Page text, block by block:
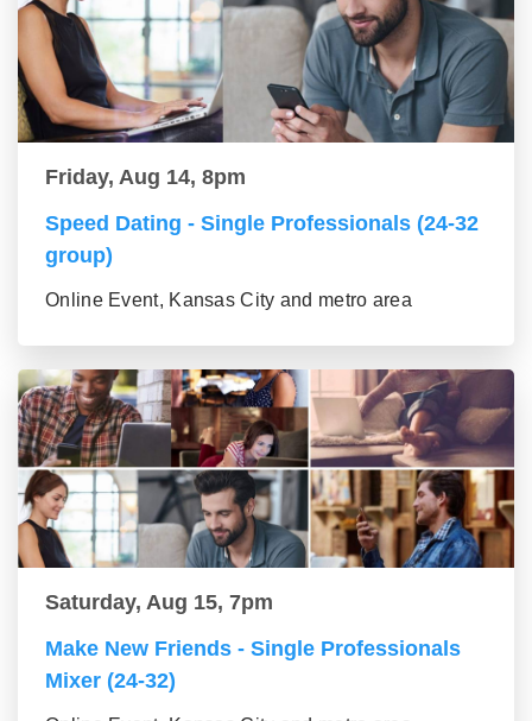
Friday, Aug 14, 8pm
Speed Dating - Single Professionals (24-32
group)
Online Event, Kansas City and metro area
Saturday, Aug 15, 7pm
Make New Friends - Single Professionals
Mixer (24-32)